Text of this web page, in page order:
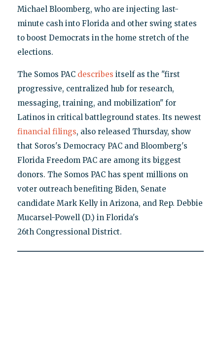
Michael Bloomberg, who are injecting last-
minute cash into Florida and other swing states
to boost Democrats in the home stretch of the
elections.
The Somos PAC describes itself as the "first
progressive, centralized hub for research,
messaging, training, and mobilization" for
Latinos in critical battleground states. Its newest
financial filings, also released Thursday, show
that Soros's Democracy PAC and Bloomberg's
Florida Freedom PAC are among its biggest
donors. The Somos PAC has spent millions on
voter outreach benefiting Biden, Senate
candidate Mark Kelly in Arizona, and Rep. Debbie
Mucarsel-Powell (D.) in Florida's
26th Congressional District.